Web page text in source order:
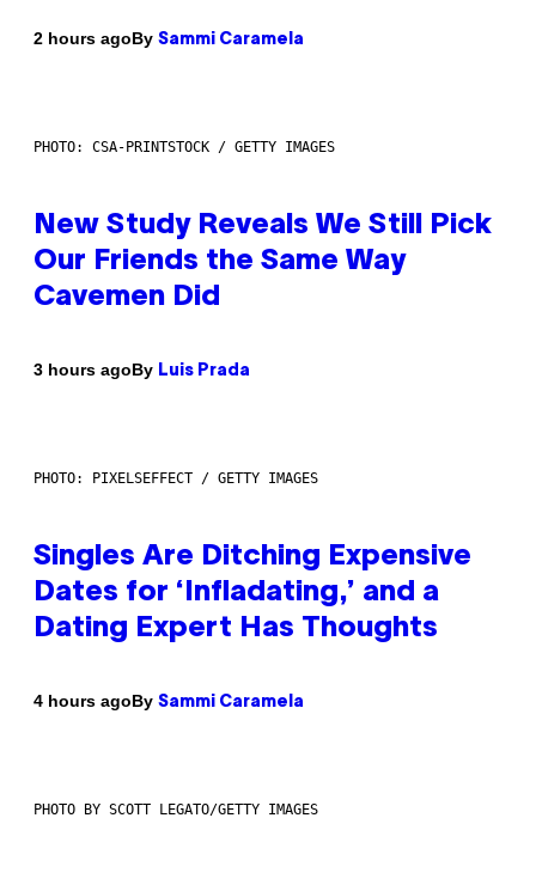
2 hours agoBy Sammi Caramela
PHOTO: CSA-PRINTSTOCK / GETTY IMAGES
New Study Reveals We Still Pick
Our Friends the Same Way
Cavemen Did
3 hours agoBy Luis Prada
PHOTO: PIXELSEFFECT / GETTY IMAGES
Singles Are Ditching Expensive
Dates for ‘Infladating,’ and a
Dating Expert Has Thoughts
4 hours agoBy Sammi Caramela
PHOTO BY SCOTT LEGATO/GETTY IMAGES